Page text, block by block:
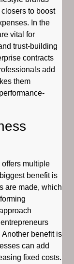
to boost
In the
vital for
trust-building
contracts
add
them
multiple
benefit is
are made, which
benefit is
can add
fixed costs.